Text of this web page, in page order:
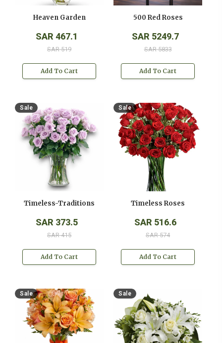
Heaven Garden
SAR 467.1
SAR 519
Add To Cart
500 Red Roses
SAR 5249.7
SAR 5833
Add To Cart
Sale
Timeless-Traditions
SAR 373.5
SAR 415
Add To Cart
Sale
Timeless Roses
SAR 516.6
SAR 574
Add To Cart
Sale Sale